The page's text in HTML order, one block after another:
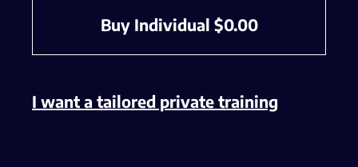
Buy Individual $0.00
I want a tailored private training